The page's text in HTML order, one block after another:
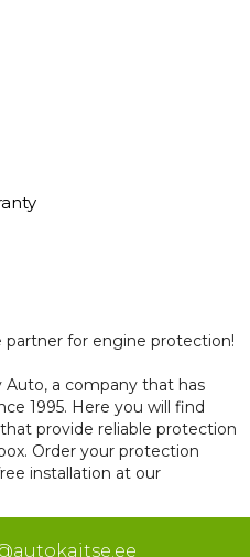
partner for engine protection!
a company that has
1995. Here you will find
provide reliable protection
Order your protection
installation at our